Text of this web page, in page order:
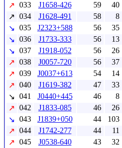
↗ 033 J1658-426 59 40
↗ 034 J1628-491 58 8
↘ 035 J2323+588 56 35
↘ 036 J1733-333 56 13
↘ 037 J1918-052 56 26
↗ 038 J0057-720 56 37
↗ 039 J0037+613 54 14
↗ 040 J1619-382 47 33
↘ 041 J0440+445 46 8
↗ 042 J1833-085 46 26
↘ 043 J1839+050 44 103
↗ 044 J1742-277 44 11
↗ 045 J0538-640 43 32